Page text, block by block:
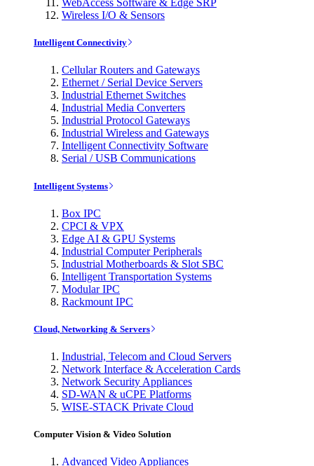
WebAccess Software & Edge SRP
Wireless I/O & Sensors
Intelligent Connectivity
Cellular Routers and Gateways
Ethernet / Serial Device Servers
Industrial Ethernet Switches
Industrial Media Converters
Industrial Protocol Gateways
Industrial Wireless and Gateways
Intelligent Connectivity Software
Serial / USB Communications
Intelligent Systems
Box IPC
CPCI & VPX
Edge AI & GPU Systems
Industrial Computer Peripherals
Industrial Motherboards & Slot SBC
Intelligent Transportation Systems
Modular IPC
Rackmount IPC
Cloud, Networking & Servers
Industrial, Telecom and Cloud Servers
Network Interface & Acceleration Cards
Network Security Appliances
SD-WAN & uCPE Platforms
WISE-STACK Private Cloud
Computer Vision & Video Solution
Advanced Video Appliances